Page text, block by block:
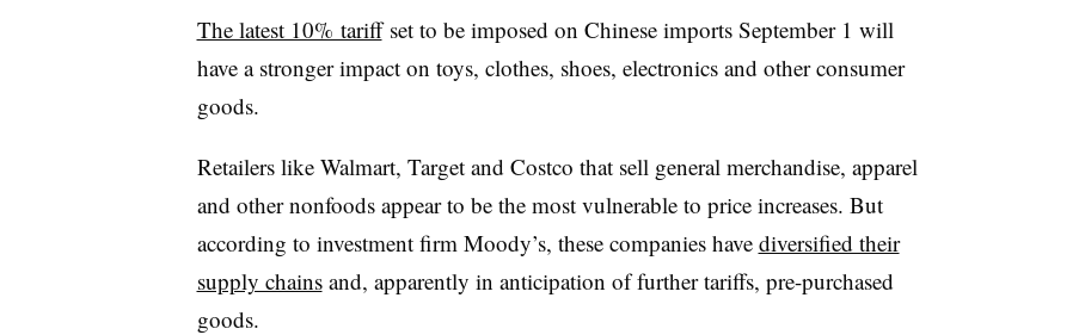
The latest 10% tariffset to be imposed on Chinese imports September 1 will
have a stronger impact on toys, clothes, shoes, electronics and other consumer
goods.
Retailers like Walmart, Target and Costco that sell general merchandise, apparel
and other nonfoods appear to be the most vulnerable to price increases. But
according to investment firm Moody’s, these companies have diversified their
supply chainsand, apparently in anticipation of further tariffs, pre-purchased
goods.